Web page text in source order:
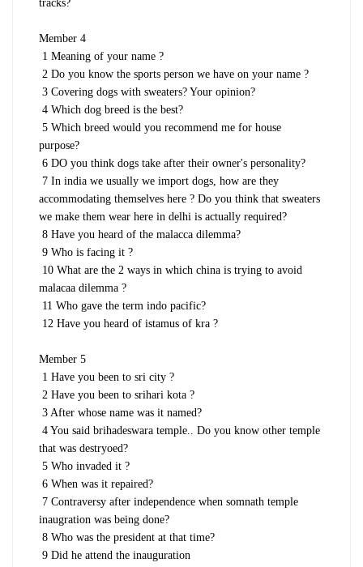
tracks?
Member 4
1 Meaning of your name ?
2 Do you know the sports person we have on your name ?
3 Covering dogs with sweaters? Your opinion?
4 Which dog breed is the best?
5 Which breed would you recommend me for house
purpose?
6 DO you think dogs take after their owner's personality?
7 In india we usually we import dogs, how are they
accommodating themselves here ? Do you think that sweaters
we make them wear here in delhi is actually required?
8 Have you heard of the malacca dilemma?
9 Who is facing it ?
10 What are the 2 ways in which china is trying to avoid
malacaa dilemma ?
11 Who gave the term indo pacific?
12 Have you heard of istamus of kra ?
Member 5
1 Have you been to sri city ?
2 Have you been to srihari kota ?
3 After whose name was it named?
4 You said brihadeswara temple.. Do you know other temple
that was destryoed?
5 Who invaded it ?
6 When was it repaired?
7 Contraversy after independence when somnath temple
inaugration was being done?
8 Who was the president at that time?
9 Did he attend the inauguration